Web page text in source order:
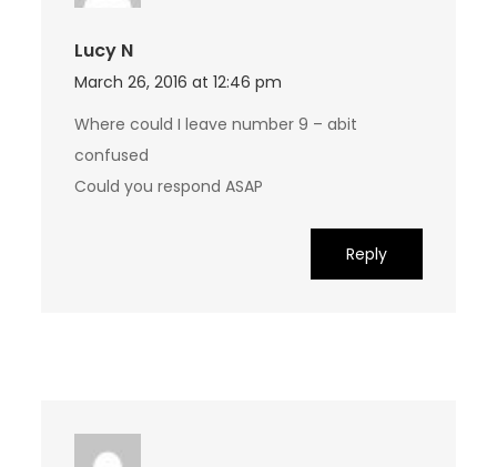
Lucy N
March 26, 2016 at 12:46 pm
Where could I leave number 9 – abit
confused
Could you respond ASAP
Reply